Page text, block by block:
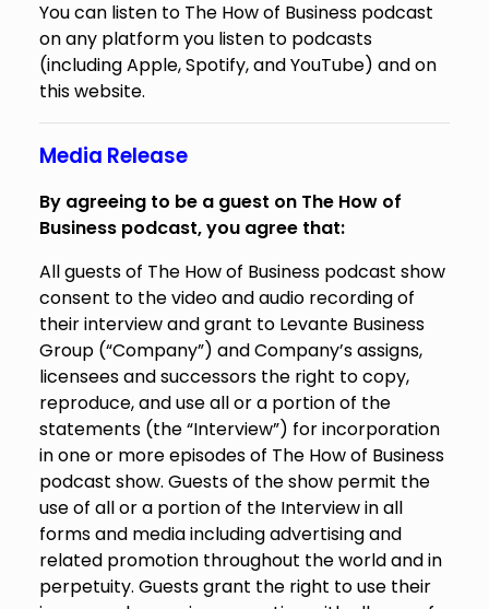
You can listen to The How of Business podcast
on any platform you listen to podcasts
(including Apple, Spotify, and YouTube) and on
this website.
Media Release
By agreeing to be a guest on The How of
Business podcast, you agree that:
All guests of The How of Business podcast show
consent to the video and audio recording of
their interview and grant to Levante Business
Group (“Company”) and Company’s assigns,
licensees and successors the right to copy,
reproduce, and use all or a portion of the
statements (the “Interview”) for incorporation
in one or more episodes of The How of Business
podcast show. Guests of the show permit the
use of all or a portion of the Interview in all
forms and media including advertising and
related promotion throughout the world and in
perpetuity. Guests grant the right to use their